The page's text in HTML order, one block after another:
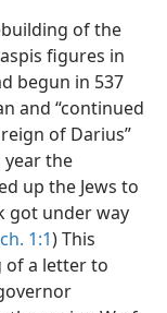
of the
figures in
begun in 537
and “continued
of Darius”
the
up the Jews to
got under way
1:1) This
of a letter to